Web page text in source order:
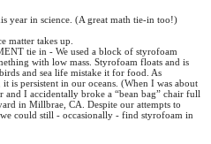
year in science. (A great math tie-in too!)
matter takes up.
tie in - We used a block of styrofoam
with low mass. Styrofoam floats and is
and sea life mistake it for food. As
is persistent in our oceans. (When I was about
and I accidentally broke a “bean bag” chair full
in Millbrae, CA. Despite our attempts to
could still - occasionally - find styrofoam in